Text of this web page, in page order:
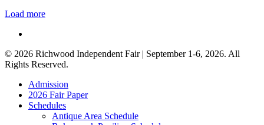
Load more
© 2026 Richwood Independent Fair | September 1-6, 2026. All
Rights Reserved.
Close
Menu
Admission
2026 Fair Paper
Schedules
Antique Area Schedule